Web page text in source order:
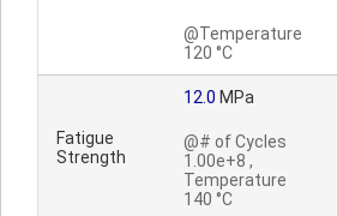
@Temperature
120 °C
Fatigue
Strength
12.0 MPa
@# of Cycles
1.00e+8 ,
Temperature
140 °C